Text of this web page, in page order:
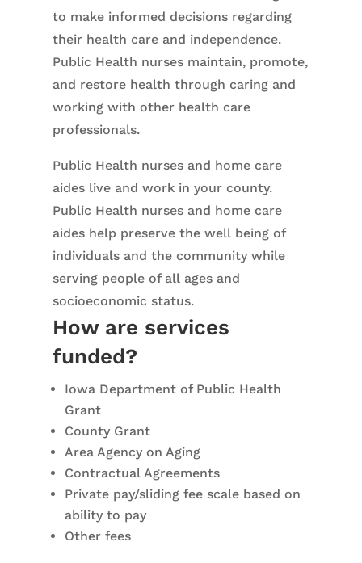
to make informed decisions regarding
their health care and independence.
Public Health nurses maintain, promote,
and restore health through caring and
working with other health care
professionals.
Public Health nurses and home care
aides live and work in your county.
Public Health nurses and home care
aides help preserve the well being of
individuals and the community while
serving people of all ages and
socioeconomic status.
How are services
funded?
Iowa Department of Public Health
Grant
County Grant
Area Agency on Aging
Contractual Agreements
Private pay/sliding fee scale based on
ability to pay
Other fees